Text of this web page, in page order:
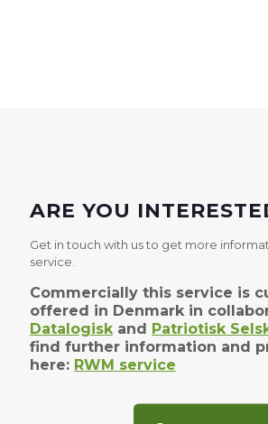
ARE YOU
Get in touch with us to get more
service.
Commercially this service is
offered in Denmark in
Datalogiskand Patriotisk
find further information and
here: RWM service